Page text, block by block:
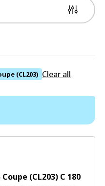
(CL203) Clear all
Coupe (CL203) C 180